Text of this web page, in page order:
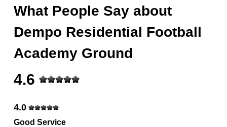
What People Say about
Dempo Residential Football
Academy Ground
4.6
4.0
Good Service